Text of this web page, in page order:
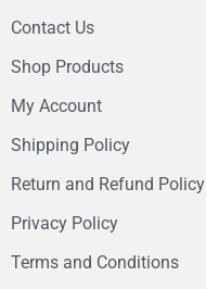
Contact Us
Shop Products
My Account
Shipping Policy
Return and Refund Policy
Privacy Policy
Terms and Conditions